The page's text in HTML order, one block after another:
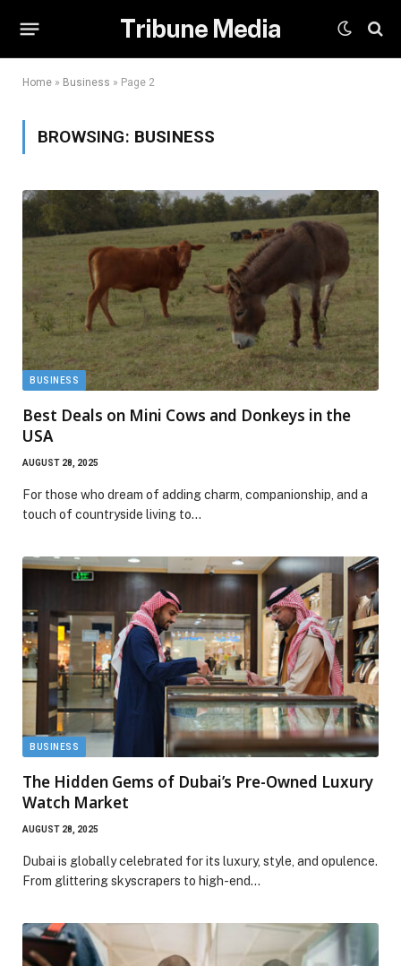
Tribune Media
Home » Business » Page 2
BROWSING: BUSINESS
BUSINESS
Best Deals on Mini Cows and Donkeys in the
USA
AUGUST 28, 2025
For those who dream of adding charm, companionship, and a
touch of countryside living to…
BUSINESS
The Hidden Gems of Dubai’s Pre-Owned Luxury
Watch Market
AUGUST 28, 2025
Dubai is globally celebrated for its luxury, style, and opulence.
From glittering skyscrapers to high-end…